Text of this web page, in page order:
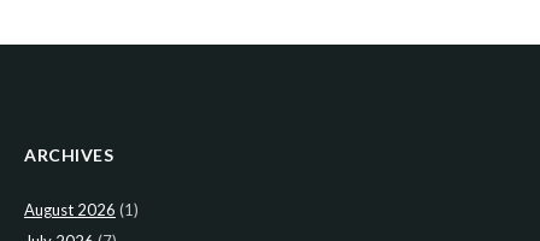
ARCHIVES
August 2026 (1)